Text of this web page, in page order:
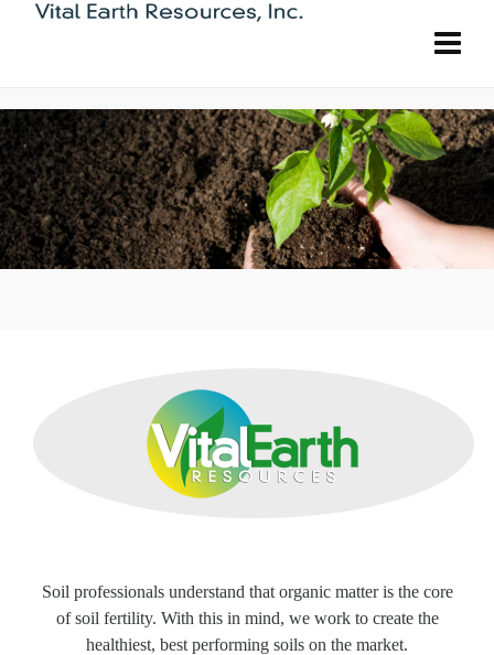
Carl Pool is the fertilizer brand you can
count on. Each and every fertilizer has been
designed by our team of horticultural
experts to specifically target what your
plants need.
Soil professionals understand that organic matter is the core
of soil fertility. With this in mind, we work to create the
healthiest, best performing soils on the market.